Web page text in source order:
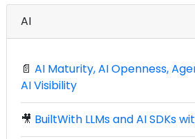
AI
📄 AI Maturity, AI Openness,
AI Visibility
🎥 BuiltWith LLMs and AI SDKs